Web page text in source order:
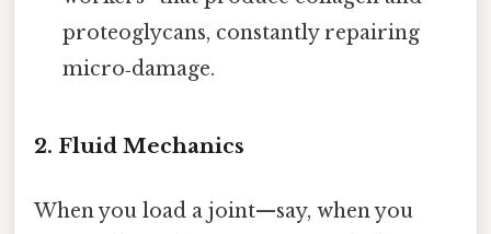
proteoglycans, constantly repairing
micro‑damage.
2. Fluid Mechanics
When you load a joint—say, when you